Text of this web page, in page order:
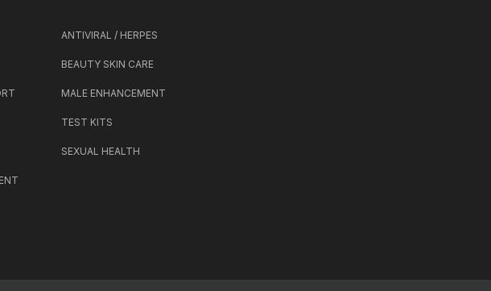
ANTIVIRAL / HERPES
BEAUTY SKIN CARE
MALE ENHANCEMENT
TEST KITS
SEXUAL HEALTH